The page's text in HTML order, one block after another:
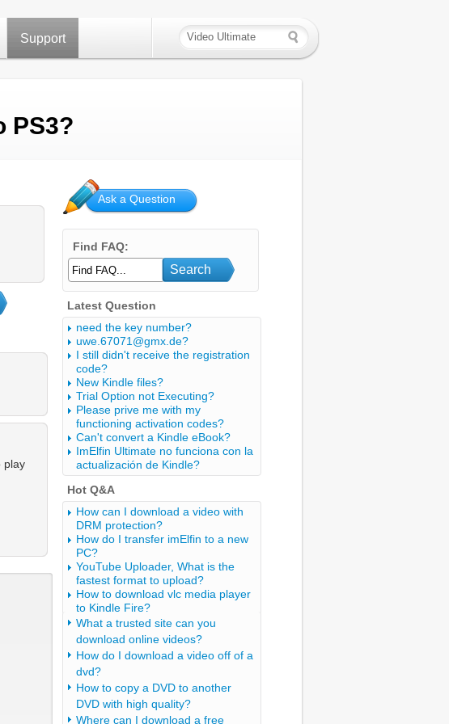
Support
PS3?
Ask a Question
Find FAQ:
Search
Latest Question
need the key number?
uwe.67071@gmx.de?
I still didn't receive the registration
code?
New Kindle files?
Trial Option not Executing?
Please prive me with my
functioning activation codes?
Can't convert a Kindle eBook?
ImElfin Ultimate no funciona con la
actualización de Kindle?
Hot Q&A
How can I download a video with
DRM protection?
How do I transfer imElfin to a new
PC?
YouTube Uploader, What is the
fastest format to upload?
How to download vlc media player
to Kindle Fire?
What a trusted site can you
download online videos?
How do I download a video off of a
dvd?
How to copy a DVD to another
DVD with high quality?
Where can I download a free
play